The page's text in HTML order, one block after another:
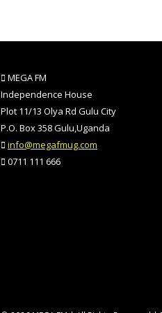
MEGA FM
Independence House
Plot 11/13 Olya Rd Gulu City
P.O. Box 358 Gulu,Uganda
info@megafmug.com
0711 111 666